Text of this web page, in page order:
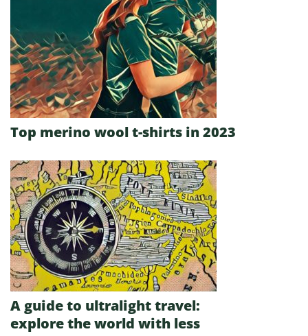
Top merino wool t-shirts in 2023
A guide to ultralight travel:
explore the world with less